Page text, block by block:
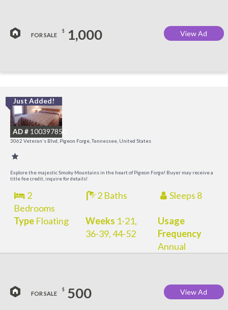
FOR SALE
$ 1,000 View Ad
Just Added!
AD # 100397850
3062 Veteran's Blvd, Pigeon Forge, Tennessee, United States
Explore the majestic Smoky Mountains in the heart of Pigeon Forge! Buyer may receive a
title fee credit, inquire for details!
2
Bedrooms
2 Baths Sleeps 8
TypeFloating Weeks 1-21,
36-39, 44-52
Usage
Frequency
Annual
FOR SALE
$ 500 View Ad